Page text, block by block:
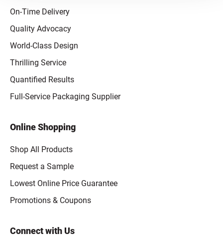
On-Time Delivery
Quality Advocacy
World-Class Design
Thrilling Service
Quantified Results
Full-Service Packaging Supplier
Online Shopping
Shop All Products
Request a Sample
Lowest Online Price Guarantee
Promotions & Coupons
Connect with Us